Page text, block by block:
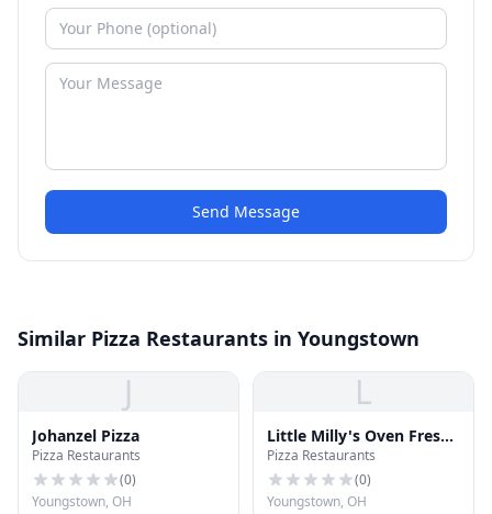
Send Message
Similar Pizza Restaurants in Youngstown
J
Johanzel Pizza
Pizza Restaurants
(0)
Youngstown, OH
L
Little Milly's Oven Fresh
Pizza
Pizza Restaurants
(0)
Youngstown, OH